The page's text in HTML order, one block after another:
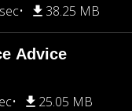
38.25 MB
Advice
25.05 MB